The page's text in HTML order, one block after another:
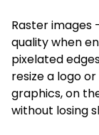
Raster images
quality when
pixelated
resize a logo
graphics, on
without losing